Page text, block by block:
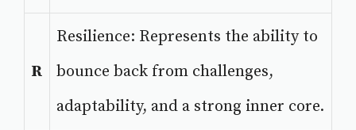
R
Resilience: Represents the ability to
bounce back from challenges,
adaptability, and a strong inner core.